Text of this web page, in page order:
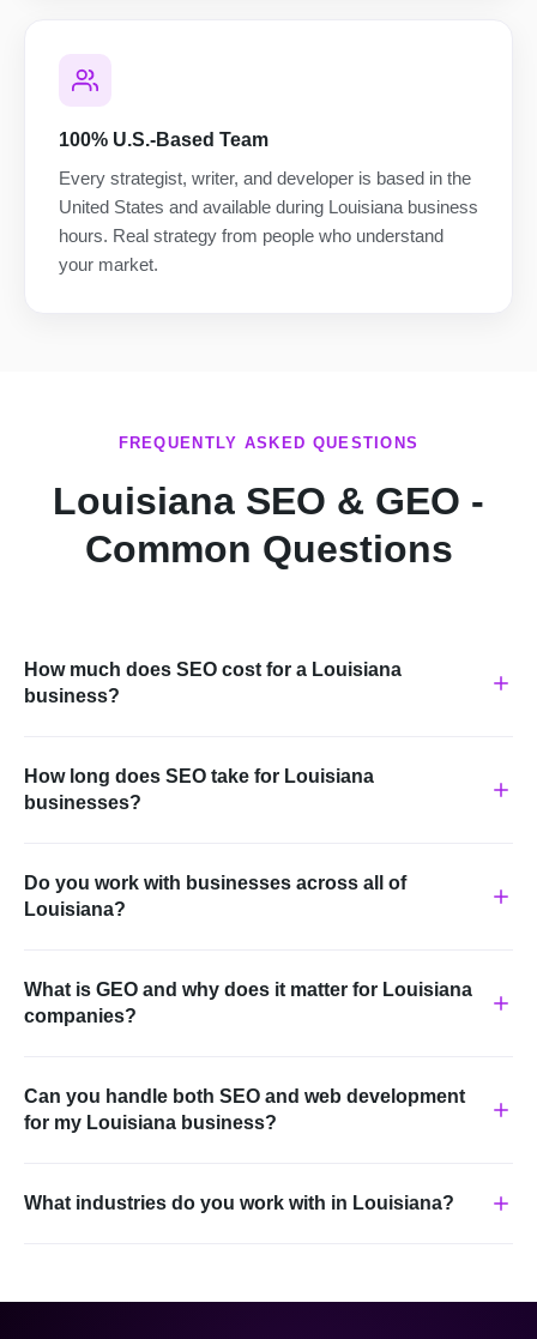
100% U.S.-Based Team
Every strategist, writer, and developer is based in the
United States and available during Louisiana business
hours. Real strategy from people who understand
your market.
FREQUENTLY ASKED QUESTIONS
Louisiana SEO & GEO -
Common Questions
How much does SEO cost for a Louisiana
business?
How long does SEO take for Louisiana
businesses?
Do you work with businesses across all of
Louisiana?
What is GEO and why does it matter for Louisiana
companies?
Can you handle both SEO and web development
for my Louisiana business?
What industries do you work with in Louisiana?